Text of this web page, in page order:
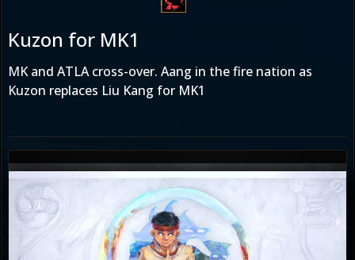
Kuzon for MK1
MK and ATLA cross-over. Aang in the fire nation as
Kuzon replaces Liu Kang for MK1